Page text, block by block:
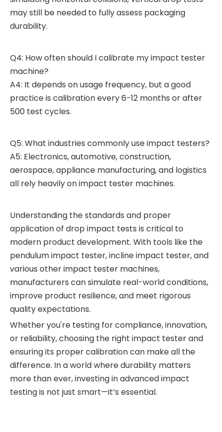
may still be needed to fully assess packaging
durability.
Q4: How often should I calibrate my impact tester
machine?
A4: It depends on usage frequency, but a good
practice is calibration every 6-12 months or after
500 test cycles.
Q5: What industries commonly use impact testers?
A5: Electronics, automotive, construction,
aerospace, appliance manufacturing, and logistics
all rely heavily on impact tester machines.
Understanding the standards and proper
application of drop impact tests is critical to
modern product development. With tools like the
pendulum impact tester, incline impact tester, and
various other impact tester machines,
manufacturers can simulate real-world conditions,
improve product resilience, and meet rigorous
quality expectations.
Whether you're testing for compliance, innovation,
or reliability, choosing the right impact tester and
ensuring its proper calibration can make all the
difference. In a world where durability matters
more than ever, investing in advanced impact
testing is not just smart—it’s essential.